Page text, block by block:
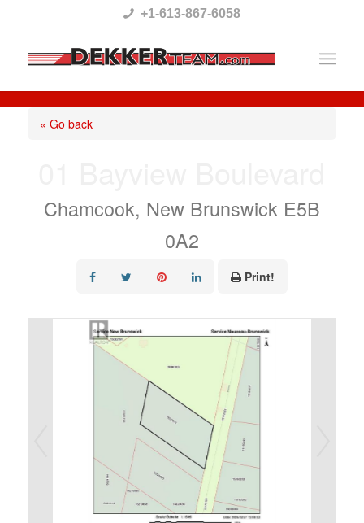
This
website
includes
system.
+1-613-867-6058
« Go back
Chamcook, New Brunswick E5B
0A2
Print!